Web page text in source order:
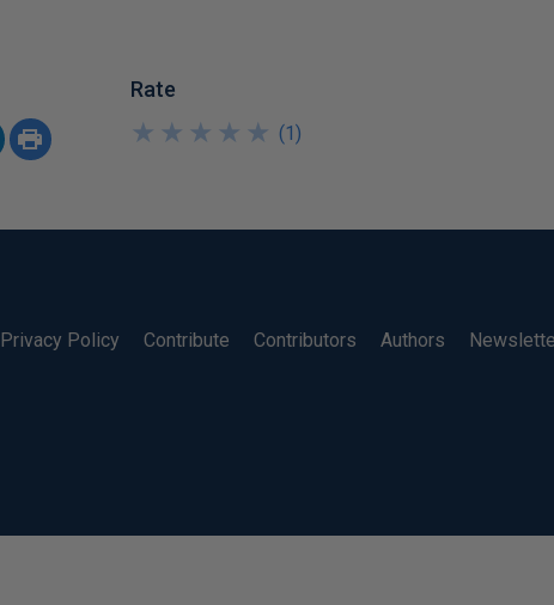
Rate
★
★
★
★
★
★
★
★
★
★ (1)
Privacy Policy Contribute Contributors Authors